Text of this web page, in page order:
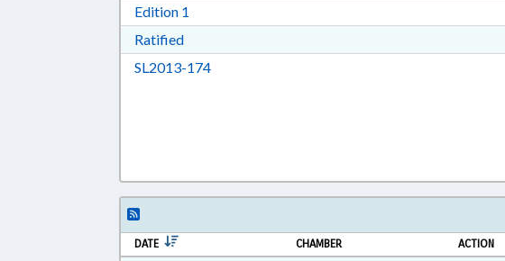
Edition 1
RatifiedDownload Ratified in RTF, Rich Text Format
SL2013-174Download SL2013-174 in RTF, Rich Text Format
DATE CHAMBER ACTION